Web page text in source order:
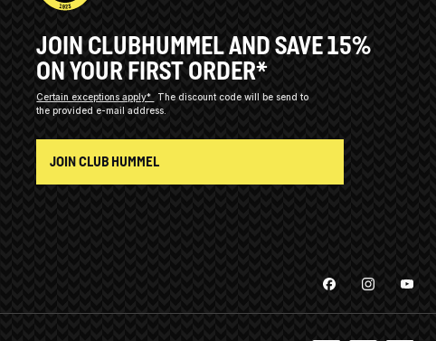
JOIN CLUBHUMMEL AND SAVE 15%
ON YOUR FIRST ORDER*
Certain exceptions apply*
The discount code will be send to
the provided e-mail address.
JOIN CLUB HUMMEL